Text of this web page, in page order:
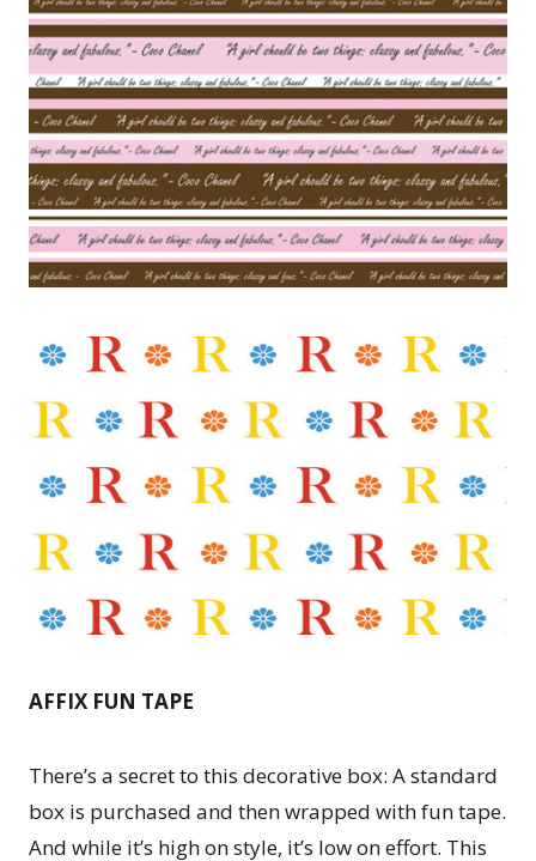
AFFIX FUN TAPE
There’s a secret to this decorative box: A standard
box is purchased and then wrapped with fun tape.
And while it’s high on style, it’s low on effort. This